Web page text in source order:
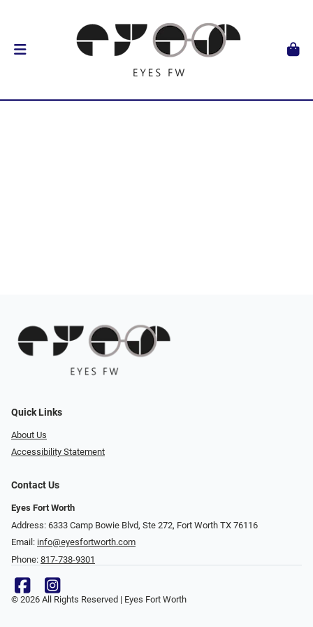
Quick Links
About Us
Accessibility Statement
Contact Us
Eyes Fort Worth
Address: 6333 Camp Bowie Blvd, Ste 272, Fort Worth TX 76116
Email: info@eyesfortworth.com
Phone: 817-738-9301
© 2026 All Rights Reserved | Eyes Fort Worth